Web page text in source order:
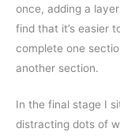
once, adding a
find that it’s easier
complete one
another section.
In the final stage I
distracting dots of